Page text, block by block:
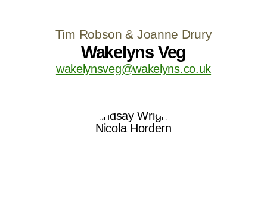
Tim Robson & Joanne Drury
Wakelyns Veg
wakelynsveg@wakelyns.co.uk